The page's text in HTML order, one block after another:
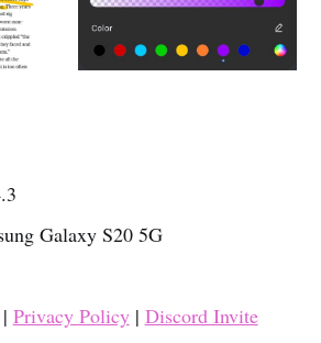
Galaxy S20 5G
Privacy Policy| Discord Invite